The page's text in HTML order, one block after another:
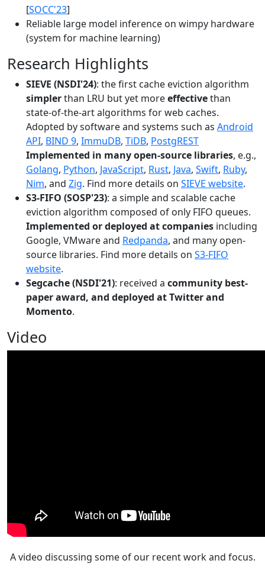
[SOCC'23]
Reliable large model inference on wimpy hardware
(system for machine learning)
Research Highlights
SIEVE (NSDI'24): the first cache eviction algorithm
simplerthan LRU but yet moreeffectivethan
state-of-the-art algorithms for web caches.
Adopted by software and systems such as Android
API, BIND 9, ImmuDB, TiDB, PostgREST
Implemented in many open-source libraries, e.g.,
Golang, Python, JavaScript, Rust, Java, Swift, Ruby,
Nim, and Zig. Find more details on SIEVE website.
S3-FIFO (SOSP'23): a simple and scalable cache
eviction algorithm composed of only FIFO queues.
Implemented or deployed at companies including
Google, VMware and Redpanda, and many open-
source libraries. Find more details on S3-FIFO
website.
Segcache (NSDI'21): received a community best-
paper award, and deployed at Twitter and
Momento.
Video
A video discussing some of our recent work and focus.